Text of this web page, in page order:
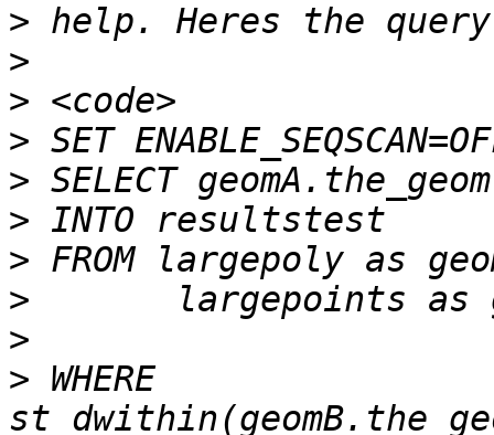
>
>
>
>
>
>
>
>
>
> WHERE